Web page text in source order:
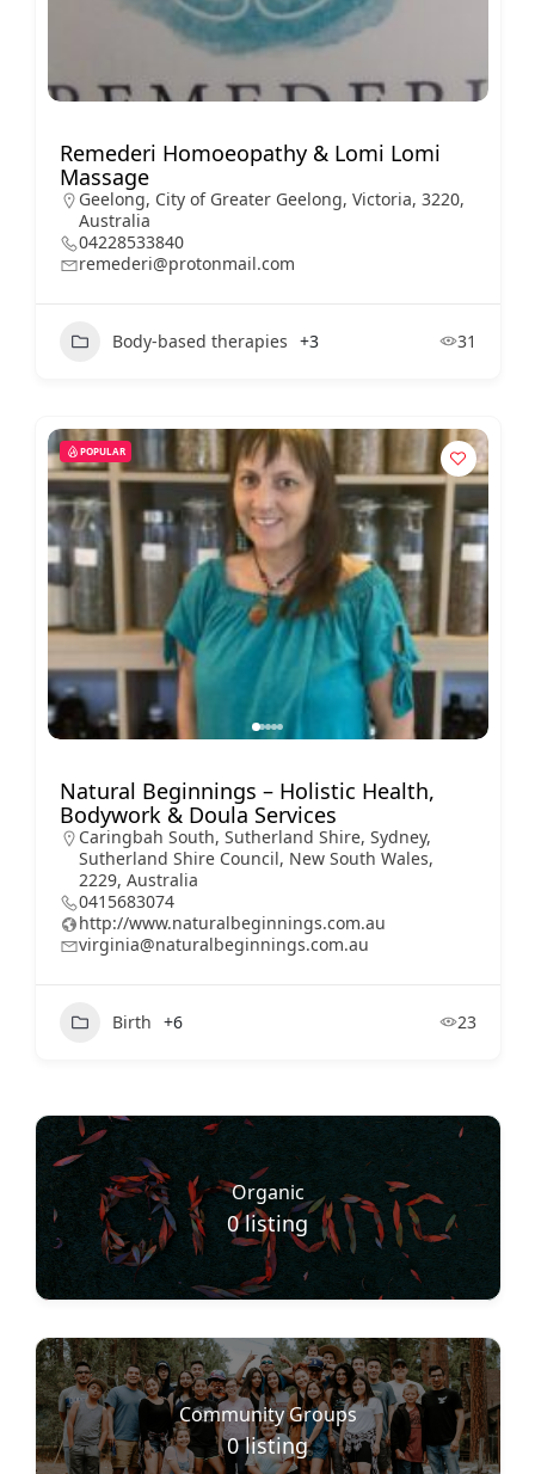
Remederi Homoeopathy & Lomi Lomi
Massage
Geelong, City of Greater Geelong, Victoria, 3220,
Australia
04228533840
remederi@protonmail.com
Body-based therapies +3 31
POPULAR
Natural Beginnings – Holistic Health,
Bodywork & Doula Services
Caringbah South, Sutherland Shire, Sydney,
Sutherland Shire Council, New South Wales,
2229, Australia
0415683074
http://www.naturalbeginnings.com.au
virginia@naturalbeginnings.com.au
Birth +6 23
Organic
0 listing
Community Groups
0 listing